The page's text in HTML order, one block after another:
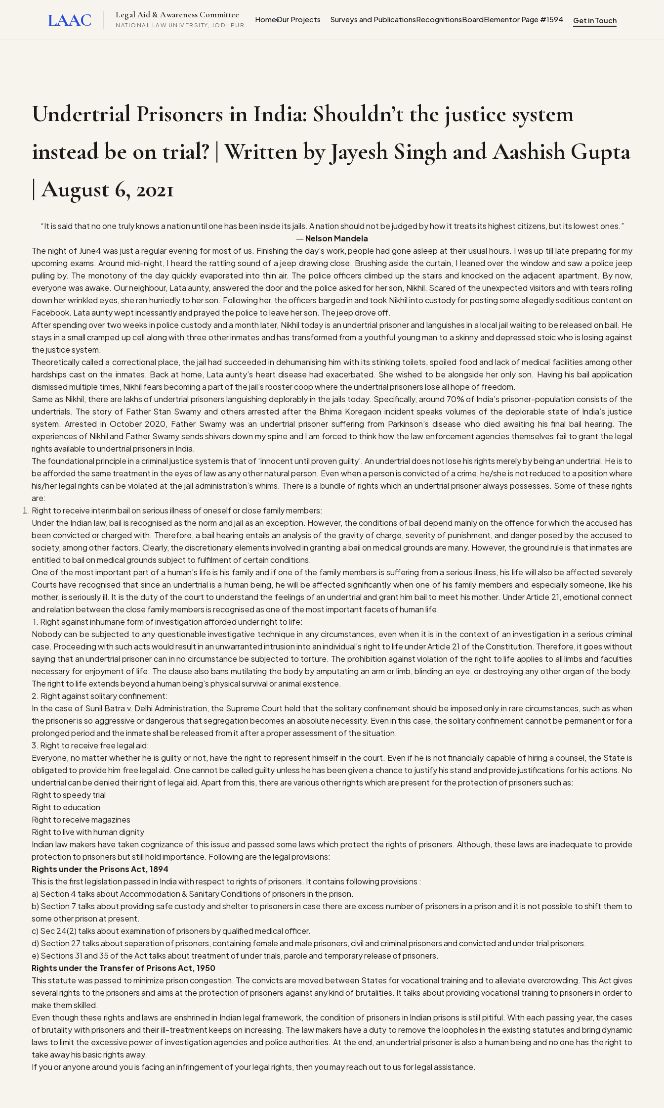
LAAC Legal Aid & Awareness Committee
NATIONAL LAW UNIVERSITY, JODHPUR
HomeOur Projects Surveys and PublicationsRecognitionsBoardElementor Page #1594 Get in Touch
Undertrial Prisoners in India: Shouldn’t the justice system
instead be on trial? | Written by Jayesh Singh and Aashish Gupta
| August 6, 2021
“It is said that no one truly knows a nation until one has been inside its jails. A nation should not be judged by how it treats its highest citizens, but its lowest ones.”
―Nelson Mandela
The night of June4 was just a regular evening for most of us. Finishing the day’s work, people had gone asleep at their usual hours. I was up till late preparing for my
upcoming exams. Around mid-night, I heard the rattling sound of a jeep drawing close. Brushing aside the curtain, I leaned over the window and saw a police jeep
pulling by. The monotony of the day quickly evaporated into thin air. The police officers climbed up the stairs and knocked on the adjacent apartment. By now,
everyone was awake. Our neighbour, Lata aunty, answered the door and the police asked for her son, Nikhil. Scared of the unexpected visitors and with tears rolling
down her wrinkled eyes, she ran hurriedly to her son. Following her, the officers barged in and took Nikhil into custody for posting some allegedly seditious content on
Facebook. Lata aunty wept incessantly and prayed the police to leave her son. The jeep drove off.
After spending over two weeks in police custody and a month later, Nikhil today is an undertrial prisoner and languishes in a local jail waiting to be released on bail. He
stays in a small cramped up cell along with three other inmates and has transformed from a youthful young man to a skinny and depressed stoic who is losing against
the justice system.
Theoretically called a correctional place, the jail had succeeded in dehumanising him with its stinking toilets, spoiled food and lack of medical facilities among other
hardships cast on the inmates. Back at home, Lata aunty’s heart disease had exacerbated. She wished to be alongside her only son. Having his bail application
dismissed multiple times, Nikhil fears becoming a part of the jail’s rooster coop where the undertrial prisoners lose all hope of freedom.
Same as Nikhil, there are lakhs of undertrial prisoners languishing deplorably in the jails today. Specifically, around 70% of India’s prisoner-population consists of the
undertrials. The story of Father Stan Swamy and others arrested after the Bhima Koregaon incident speaks volumes of the deplorable state of India’s justice
system. Arrested in October 2020, Father Swamy was an undertrial prisoner suffering from Parkinson’s disease who died awaiting his final bail hearing. The
experiences of Nikhil and Father Swamy sends shivers down my spine and I am forced to think how the law enforcement agencies themselves fail to grant the legal
rights available to undertrial prisoners in India.
The foundational principle in a criminal justice system is that of ‘innocent until proven guilty’. An undertrial does not lose his rights merely by being an undertrial. He is to
be afforded the same treatment in the eyes of law as any other natural person. Even when a person is convicted of a crime, he/she is not reduced to a position where
his/her legal rights can be violated at the jail administration’s whims. There is a bundle of rights which an undertrial prisoner always possesses. Some of these rights
are:
Right to receive interim bail on serious illness of oneself or close family members:
Under the Indian law, bail is recognised as the norm and jail as an exception. However, the conditions of bail depend mainly on the offence for which the accused has
been convicted or charged with. Therefore, a bail hearing entails an analysis of the gravity of charge, severity of punishment, and danger posed by the accused to
society, among other factors. Clearly, the discretionary elements involved in granting a bail on medical grounds are many. However, the ground rule is that inmates are
entitled to bail on medical grounds subject to fulfilment of certain conditions.
One of the most important part of a human’s life is his family and if one of the family members is suffering from a serious illness, his life will also be affected severely
Courts have recognised that since an undertrial is a human being, he will be affected significantly when one of his family members and especially someone, like his
mother, is seriously ill. It is the duty of the court to understand the feelings of an undertrial and grant him bail to meet his mother. Under Article 21, emotional connect
and relation between the close family members is recognised as one of the most important facets of human life.
1. Right against inhumane form of investigation afforded under right to life:
Nobody can be subjected to any questionable investigative technique in any circumstances, even when it is in the context of an investigation in a serious criminal
case. Proceeding with such acts would result in an unwarranted intrusion into an individual’s right to life under Article 21 of the Constitution. Therefore, it goes without
saying that an undertrial prisoner can in no circumstance be subjected to torture. The prohibition against violation of the right to life applies to all limbs and faculties
necessary for enjoyment of life. The clause also bans mutilating the body by amputating an arm or limb, blinding an eye, or destroying any other organ of the body.
The right to life extends beyond a human being’s physical survival or animal existence.
2. Right against solitary confinement:
In the case of Sunil Batra v. Delhi Administration, the Supreme Court held that the solitary confinement should be imposed only in rare circumstances, such as when
the prisoner is so aggressive or dangerous that segregation becomes an absolute necessity. Even in this case, the solitary confinement cannot be permanent or for a
prolonged period and the inmate shall be released from it after a proper assessment of the situation.
3. Right to receive free legal aid:
Everyone, no matter whether he is guilty or not, have the right to represent himself in the court. Even if he is not financially capable of hiring a counsel, the State is
obligated to provide him free legal aid. One cannot be called guilty unless he has been given a chance to justify his stand and provide justifications for his actions. No
undertrial can be denied their right of legal aid. Apart from this, there are various other rights which are present for the protection of prisoners such as:
Right to speedy trial
Right to education
Right to receive magazines
Right to live with human dignity
Indian law makers have taken cognizance of this issue and passed some laws which protect the rights of prisoners. Although, these laws are inadequate to provide
protection to prisoners but still hold importance. Following are the legal provisions:
Rights under the Prisons Act, 1894
This is the first legislation passed in India with respect to rights of prisoners. It contains following provisions :
a) Section 4 talks about Accommodation & Sanitary Conditions of prisoners in the prison.
b) Section 7 talks about providing safe custody and shelter to prisoners in case there are excess number of prisoners in a prison and it is not possible to shift them to
some other prison at present.
c) Sec 24(2) talks about examination of prisoners by qualified medical officer.
d) Section 27 talks about separation of prisoners, containing female and male prisoners, civil and criminal prisoners and convicted and under trial prisoners.
e) Sections 31 and 35 of the Act talks about treatment of under trials, parole and temporary release of prisoners.
Rights under the Transfer of Prisons Act, 1950
This statute was passed to minimize prison congestion. The convicts are moved between States for vocational training and to alleviate overcrowding. This Act gives
several rights to the prisoners and aims at the protection of prisoners against any kind of brutalities. It talks about providing vocational training to prisoners in order to
make them skilled.
Even though these rights and laws are enshrined in Indian legal framework, the condition of prisoners in Indian prisons is still pitiful. With each passing year, the cases
of brutality with prisoners and their ill-treatment keeps on increasing. The law makers have a duty to remove the loopholes in the existing statutes and bring dynamic
laws to limit the excessive power of investigation agencies and police authorities. At the end, an undertrial prisoner is also a human being and no one has the right to
take away his basic rights away.
If you or anyone around you is facing an infringement of your legal rights, then you may reach out to us for legal assistance.